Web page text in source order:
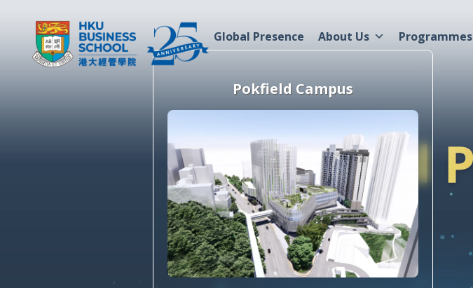
Global Presence About Us Programmes
Pokfield Campus